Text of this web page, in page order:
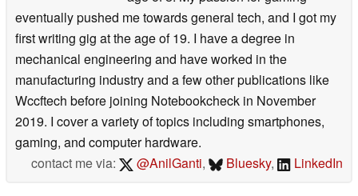
eventually pushed me towards general tech, and I got my
first writing gig at the age of 19. I have a degree in
mechanical engineering and have worked in the
manufacturing industry and a few other publications like
Wccftech before joining Notebookcheck in November
2019. I cover a variety of topics including smartphones,
gaming, and computer hardware.
contact me via:
@AnilGanti, Bluesky, LinkedIn